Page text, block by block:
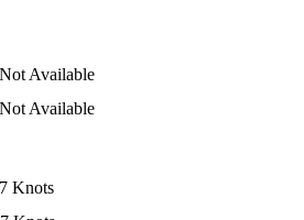
Not Available
Not Available
7 Knots